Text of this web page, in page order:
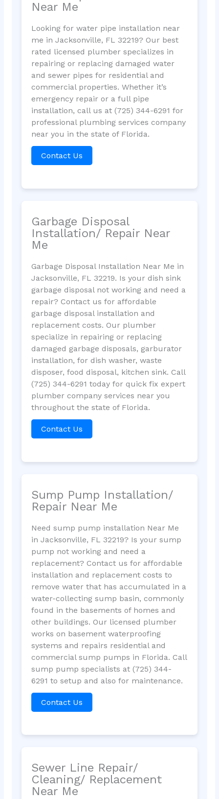
Near Me
Looking for water pipe installation near
me in Jacksonville, FL 32219? Our best
rated licensed plumber specializes in
repairing or replacing damaged water
and sewer pipes for residential and
commercial properties. Whether it’s
emergency repair or a full pipe
installation, call us at (725) 344-6291 for
professional plumbing services company
near you in the state of Florida.
Contact Us
Garbage Disposal
Installation/ Repair Near
Me
Garbage Disposal Installation Near Me in
Jacksonville, FL 32219. Is your dish sink
garbage disposal not working and need a
repair? Contact us for affordable
garbage disposal installation and
replacement costs. Our plumber
specialize in repairing or replacing
damaged garbage disposals, garburator
installation, for dish washer, waste
disposer, food disposal, kitchen sink. Call
(725) 344-6291 today for quick fix expert
plumber company services near you
throughout the state of Florida.
Contact Us
Sump Pump Installation/
Repair Near Me
Need sump pump installation Near Me
in Jacksonville, FL 32219? Is your sump
pump not working and need a
replacement? Contact us for affordable
installation and replacement costs to
remove water that has accumulated in a
water-collecting sump basin, commonly
found in the basements of homes and
other buildings. Our licensed plumber
works on basement waterproofing
systems and repairs residential and
commercial sump pumps in Florida. Call
sump pump specialists at (725) 344-
6291 to setup and also for maintenance.
Contact Us
Sewer Line Repair/
Cleaning/ Replacement
Near Me